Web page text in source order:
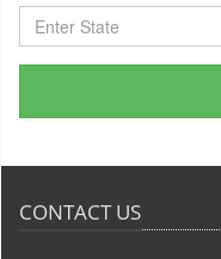
CONTACT US